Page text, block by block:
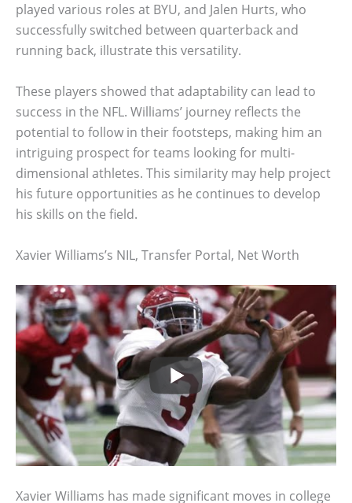
played various roles at BYU, and Jalen Hurts, who
successfully switched between quarterback and
running back, illustrate this versatility.
These players showed that adaptability can lead to
success in the NFL. Williams’ journey reflects the
potential to follow in their footsteps, making him an
intriguing prospect for teams looking for multi-
dimensional athletes. This similarity may help project
his future opportunities as he continues to develop
his skills on the field.
Xavier Williams’s NIL, Transfer Portal, Net Worth
Xavier Williams has made significant moves in college